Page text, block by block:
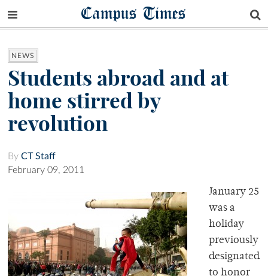
Campus Times
NEWS
Students abroad and at
home stirred by
revolution
By CT Staff
February 09, 2011
January 25
was a
holiday
previously
designated
to honor